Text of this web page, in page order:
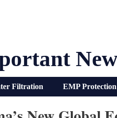
Filtration EMP Protection